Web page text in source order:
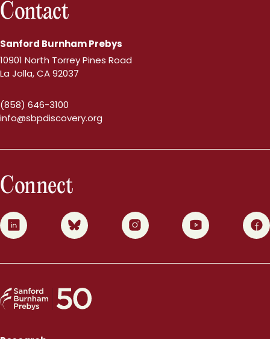
Contact
Sanford Burnham Prebys
10901 North Torrey Pines Road
La Jolla, CA 92037
(858) 646-3100
info@sbpdiscovery.org
Connect
0 1 2 3 4